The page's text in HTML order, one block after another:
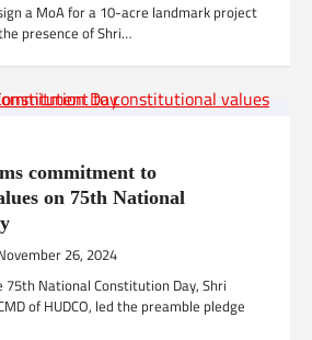
sign a MoA for a 10-acre landmark project
presence of Shri…
commitment to
on 75th National
26, 2024
75th National Constitution Day, Shri
of HUDCO, led the preamble pledge